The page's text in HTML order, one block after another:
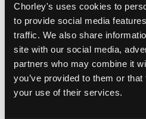
Chorley's uses cookies to
to provide social media
traffic. We also share
site with our social media,
partners who may combine it
you’ve provided to them or
your use of their services.
Chorley's Auctioneers
Prinknash Abbey Park
Gloucestershire
GL4 8EX
+44 (0)
Email:info@chorleys.com